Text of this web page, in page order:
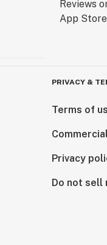
PRIVACY &
Terms of
Privacy
Do not sell